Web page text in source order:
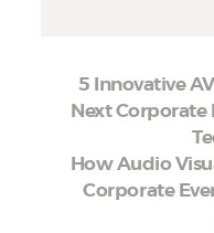
5 Innovative
Next Corporate
How Audio
Corporate